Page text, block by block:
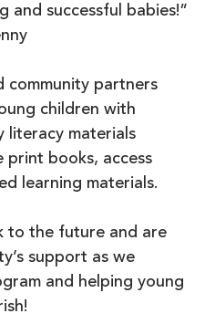
and successful babies!”
community partners
children with
literacy materials
print books, access
learning materials.
to the future and are
support as we
and helping young